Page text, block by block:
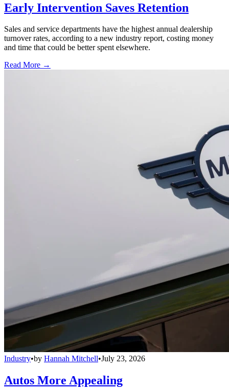
Early Intervention Saves Retention
Sales and service departments have the highest annual dealership
turnover rates, according to a new industry report, costing money
and time that could be better spent elsewhere.
Read More →
Industry•by Hannah Mitchell•July 23, 2026
Autos More Appealing